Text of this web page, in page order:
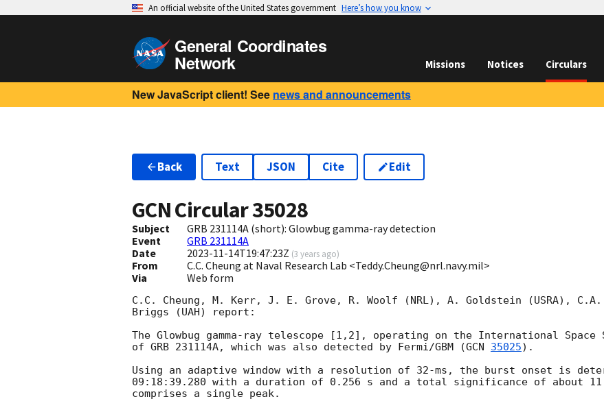
An official website of the United States government Here’s how you know
General Coordinates
Network Missions Notices Circulars
New JavaScript client! See news and announcements
Back Text JSON Cite Edit
GCN Circular35028
Subject
GRB 231114A (short): Glowbug gamma-ray detection
Event
GRB 231114A
Date
2023-11-14T19:47:23Z (3 years ago)
From
C.C. Cheung at Naval Research Lab <Teddy.Cheung@nrl.navy.mil>
Via
Web form
C.C. Cheung, M. Kerr, J. E. Grove, R. Woolf (NRL), A. Goldstein (USRA), C.A.
Briggs (UAH) report:
The Glowbug gamma-ray telescope [1,2], operating on the International
of GRB 231114A, which was also detected by Fermi/GBM (GCN 35025).
Using an adaptive window with a resolution of 32-ms, the burst onset is
09:18:39.280 with a duration of 0.256 s and a total significance of about
comprises a single peak.